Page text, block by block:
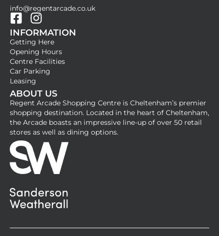
info@regentarcade.co.uk
F
a
c
e
b
o
o
k
-
s
q
u
a
r
e
I
n
s
t
a
g
r
a
m
INFORMATION
Getting Here
Opening Hours
Centre Facilities
Car Parking
Leasing
ABOUT US
Regent Arcade Shopping Centre is Cheltenham’s premier
shopping destination. Located in the heart of Cheltenham,
the Arcade boasts an impressive line-up of over 50 retail
stores as well as dining options.